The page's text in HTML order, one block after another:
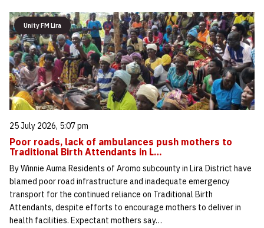
Unity FM Lira
25 July 2026, 5:07 pm
Poor roads, lack of ambulances push mothers to
Traditional Birth Attendants in L…
By Winnie Auma Residents of Aromo subcounty in Lira District have
blamed poor road infrastructure and inadequate emergency
transport for the continued reliance on Traditional Birth
Attendants, despite efforts to encourage mothers to deliver in
health facilities. Expectant mothers say…